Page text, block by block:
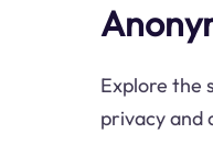
Explore the
privacy and